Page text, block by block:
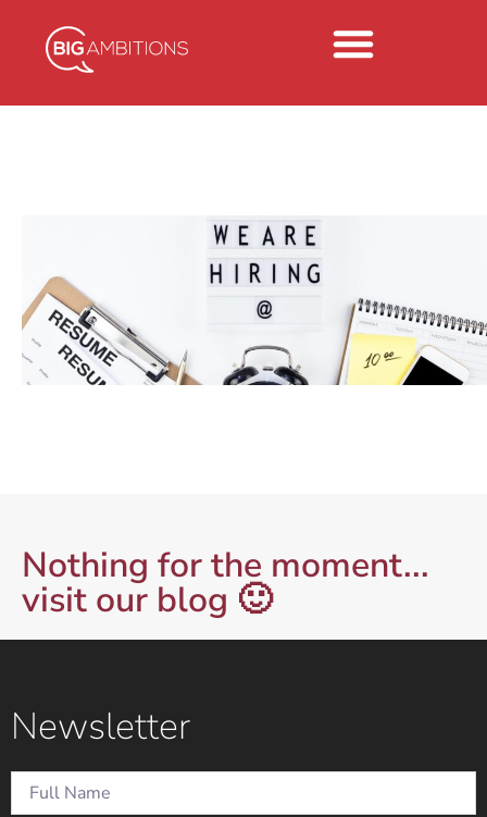
Nothing for the moment...
visit our blog 🙂
Newsletter